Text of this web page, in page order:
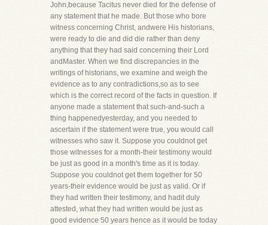
John,because Tacitus never died for the defense of
any statement that he made. But those who bore
witness concerning Christ, andwere His historians,
were ready to die and did die rather than deny
anything that they had said concerning their Lord
andMaster. When we find discrepancies in the
writings of historians, we examine and weigh the
evidence as to any contradictions,so as to see
which is the correct record of the facts in question. If
anyone made a statement that such-and-such a
thing happenedyesterday, and you needed to
ascertain if the statement were true, you would call
witnesses who saw it. Suppose you couldnot get
those witnesses for a month-their testimony would
be just as good in a month's time as it is today.
Suppose you couldnot get them together for 50
years-their evidence would be just as valid. Or if
they had written their testimony, and hadit duly
attested, what they had written would be just as
good evidence 50 years hence as it would be today